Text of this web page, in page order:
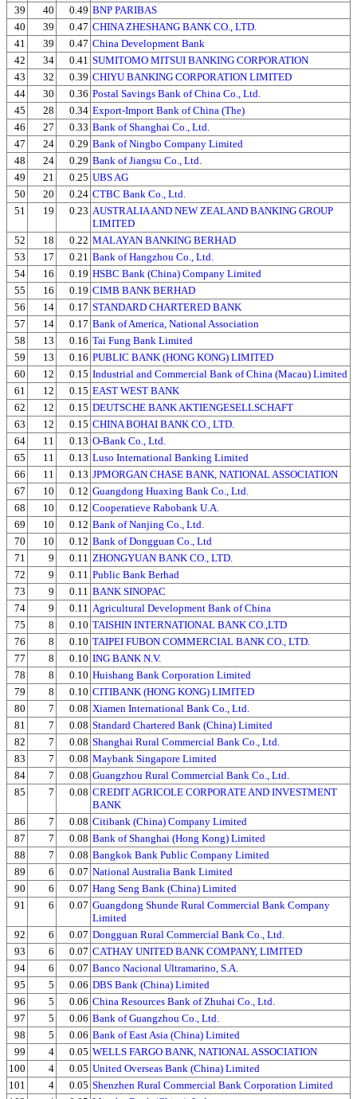
39
40 0.49 BNP PARIBAS
40
39 0.47 CHINA ZHESHANG BANK CO., LTD.
41
39 0.47 China Development Bank
42
34 0.41 SUMITOMO MITSUI BANKING CORPORATION
43
32 0.39 CHIYU BANKING CORPORATION LIMITED
44
30 0.36 Postal Savings Bank of China Co., Ltd.
45
28 0.34 Export-Import Bank of China (The)
46
27 0.33 Bank of Shanghai Co., Ltd.
47
24 0.29 Bank of Ningbo Company Limited
48
24 0.29 Bank of Jiangsu Co., Ltd.
49
21 0.25 UBS AG
50
20 0.24 CTBC Bank Co., Ltd.
51
19 0.23 AUSTRALIA AND NEW ZEALAND BANKING GROUP
LIMITED
52
18 0.22 MALAYAN BANKING BERHAD
53
17 0.21 Bank of Hangzhou Co., Ltd.
54
16 0.19 HSBC Bank (China) Company Limited
55
16 0.19 CIMB BANK BERHAD
56
14 0.17 STANDARD CHARTERED BANK
57
14 0.17 Bank of America, National Association
58
13 0.16 Tai Fung Bank Limited
59
13 0.16 PUBLIC BANK (HONG KONG) LIMITED
60
12 0.15 Industrial and Commercial Bank of China (Macau) Limited
61
12 0.15 EAST WEST BANK
62
12 0.15 DEUTSCHE BANK AKTIENGESELLSCHAFT
63
12 0.15 CHINA BOHAI BANK CO., LTD.
64
11 0.13 O-Bank Co., Ltd.
65
11 0.13 Luso International Banking Limited
66
11 0.13 JPMORGAN CHASE BANK, NATIONAL ASSOCIATION
67
10 0.12 Guangdong Huaxing Bank Co., Ltd.
68
10 0.12 Cooperatieve Rabobank U.A.
69
10 0.12 Bank of Nanjing Co., Ltd.
70
10 0.12 Bank of Dongguan Co., Ltd
71
9 0.11 ZHONGYUAN BANK CO., LTD.
72
9 0.11 Public Bank Berhad
73
9 0.11 BANK SINOPAC
74
9 0.11 Agricultural Development Bank of China
75
8 0.10 TAISHIN INTERNATIONAL BANK CO.,LTD
76
8 0.10 TAIPEI FUBON COMMERCIAL BANK CO., LTD.
77
8 0.10 ING BANK N.V.
78
8 0.10 Huishang Bank Corporation Limited
79
8 0.10 CITIBANK (HONG KONG) LIMITED
80
7 0.08 Xiamen International Bank Co., Ltd.
81
7 0.08 Standard Chartered Bank (China) Limited
82
7 0.08 Shanghai Rural Commercial Bank Co., Ltd.
83
7 0.08 Maybank Singapore Limited
84
7 0.08 Guangzhou Rural Commercial Bank Co., Ltd.
85
7 0.08 CREDIT AGRICOLE CORPORATE AND INVESTMENT
BANK
86
7 0.08 Citibank (China) Company Limited
87
7 0.08 Bank of Shanghai (Hong Kong) Limited
88
7 0.08 Bangkok Bank Public Company Limited
89
6 0.07 National Australia Bank Limited
90
6 0.07 Hang Seng Bank (China) Limited
91
6 0.07 Guangdong Shunde Rural Commercial Bank Company
Limited
92
6 0.07 Dongguan Rural Commercial Bank Co., Ltd.
93
6 0.07 CATHAY UNITED BANK COMPANY, LIMITED
94
6 0.07 Banco Nacional Ultramarino, S.A.
95
5 0.06 DBS Bank (China) Limited
96
5 0.06 China Resources Bank of Zhuhai Co., Ltd.
97
5 0.06 Bank of Guangzhou Co., Ltd.
98
5 0.06 Bank of East Asia (China) Limited
99
4 0.05 WELLS FARGO BANK, NATIONAL ASSOCIATION
100
4 0.05 United Overseas Bank (China) Limited
101
4 0.05 Shenzhen Rural Commercial Bank Corporation Limited